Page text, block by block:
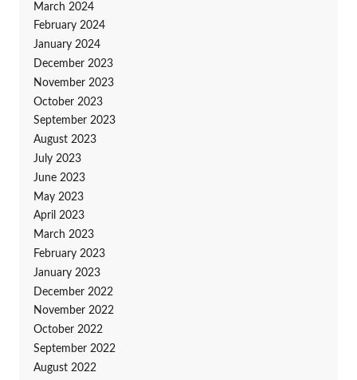
March 2024
February 2024
January 2024
December 2023
November 2023
October 2023
September 2023
August 2023
July 2023
June 2023
May 2023
April 2023
March 2023
February 2023
January 2023
December 2022
November 2022
October 2022
September 2022
August 2022